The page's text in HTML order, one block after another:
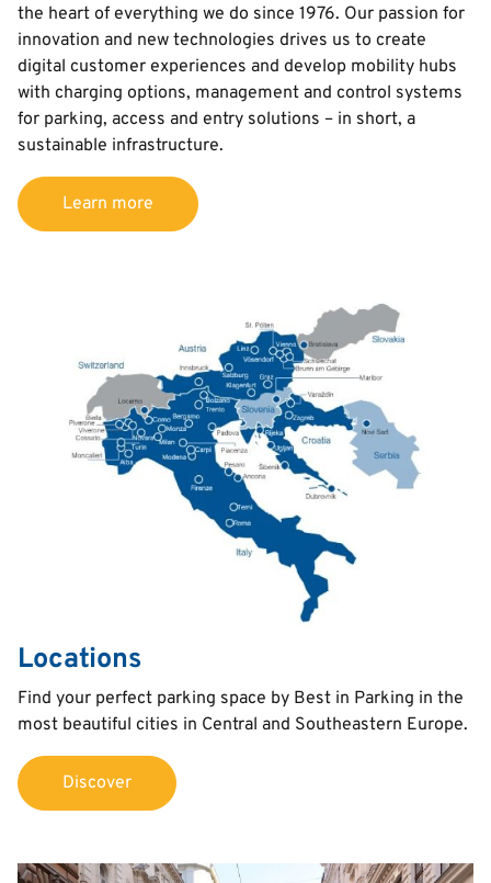
the heart of everything we do since 1976. Our passion for
innovation and new technologies drives us to create
digital customer experiences and develop mobility hubs
with charging options, management and control systems
for parking, access and entry solutions – in short, a
sustainable infrastructure.
Learn more
Locations
Text
Find your perfect parking space by Best in Parking in the
most beautiful cities in Central and Southeastern Europe.
Discover